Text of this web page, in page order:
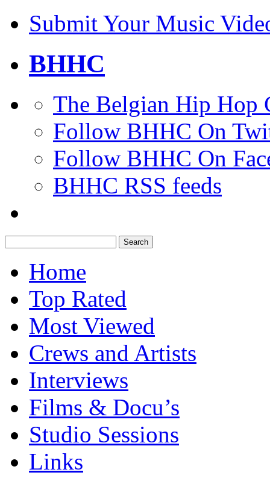
Submit Your Music
BHHC
The Belgian Hip Hop
Follow BHHC On
Follow BHHC On
BHHC RSS feeds
for:
Home
Top Rated
Most Viewed
Crews and Artists
Interviews
Films & Docu’s
Studio Sessions
Links